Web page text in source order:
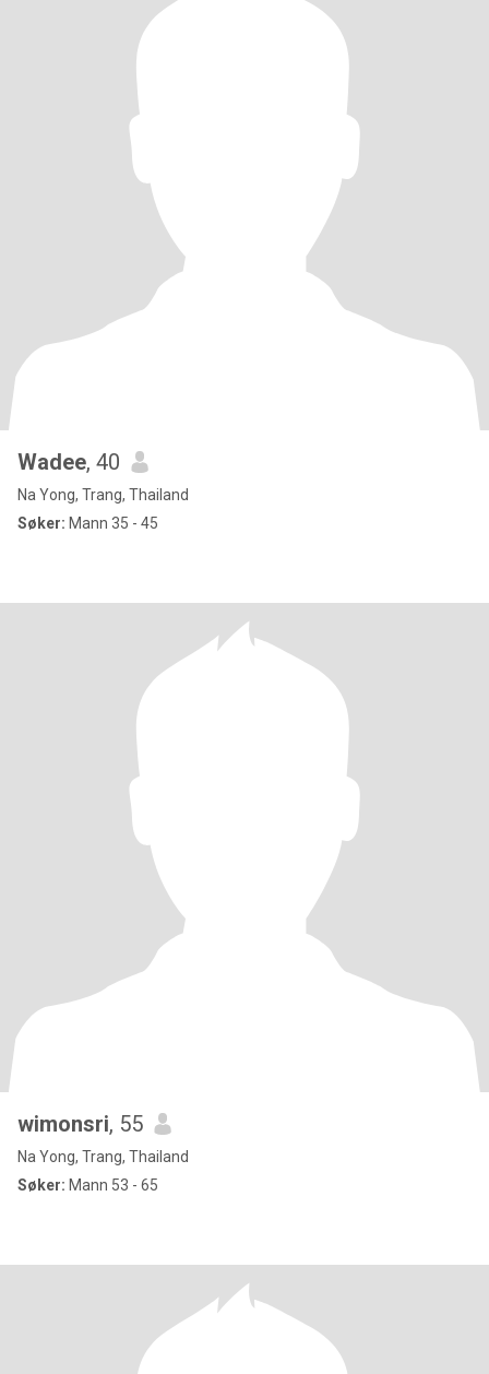
Wadee, 40
Na Yong, Trang, Thailand
Søker: Mann 35 - 45
wimonsri, 55
Na Yong, Trang, Thailand
Søker: Mann 53 - 65